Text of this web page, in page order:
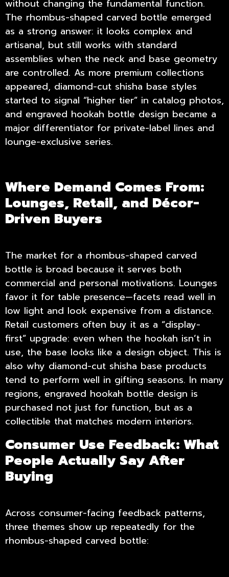
without changing the fundamental function.
The rhombus-shaped carved bottle emerged
as a strong answer: it looks complex and
artisanal, but still works with standard
assemblies when the neck and base geometry
are controlled. As more premium collections
appeared, diamond-cut shisha base styles
started to signal “higher tier” in catalog photos,
and engraved hookah bottle design became a
major differentiator for private-label lines and
lounge-exclusive series.
Where Demand Comes From:
Lounges, Retail, and Décor-
Driven Buyers
The market for a rhombus-shaped carved
bottle is broad because it serves both
commercial and personal motivations. Lounges
favor it for table presence—facets read well in
low light and look expensive from a distance.
Retail customers often buy it as a “display-
first” upgrade: even when the hookah isn’t in
use, the base looks like a design object. This is
also why diamond-cut shisha base products
tend to perform well in gifting seasons. In many
regions, engraved hookah bottle design is
purchased not just for function, but as a
collectible that matches modern interiors.
Consumer Use Feedback: What
People Actually Say After
Buying
Across consumer-facing feedback patterns,
three themes show up repeatedly for the
rhombus-shaped carved bottle: